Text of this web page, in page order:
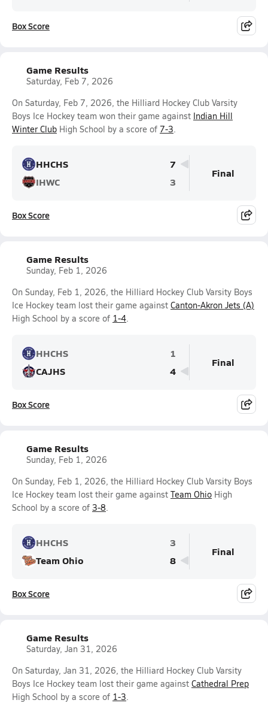
Box Score
Game Results
Saturday, Feb 7, 2026
On Saturday, Feb 7, 2026, the Hilliard Hockey Club Varsity
Boys Ice Hockey team won their game against Indian Hill
Winter Club High School by a score of 7-3.
HHCHS
7
IHWC
3
Final
Box Score
Game Results
Sunday, Feb 1, 2026
On Sunday, Feb 1, 2026, the Hilliard Hockey Club Varsity Boys
Ice Hockey team lost their game against Canton-Akron Jets (A)
High School by a score of 1-4.
HHCHS
1
CAJHS
4
Final
Box Score
Game Results
Sunday, Feb 1, 2026
On Sunday, Feb 1, 2026, the Hilliard Hockey Club Varsity Boys
Ice Hockey team lost their game against Team Ohio High
School by a score of 3-8.
HHCHS
3
Team Ohio
8
Final
Box Score
Game Results
Saturday, Jan 31, 2026
On Saturday, Jan 31, 2026, the Hilliard Hockey Club Varsity
Boys Ice Hockey team lost their game against Cathedral Prep
High School by a score of 1-3.